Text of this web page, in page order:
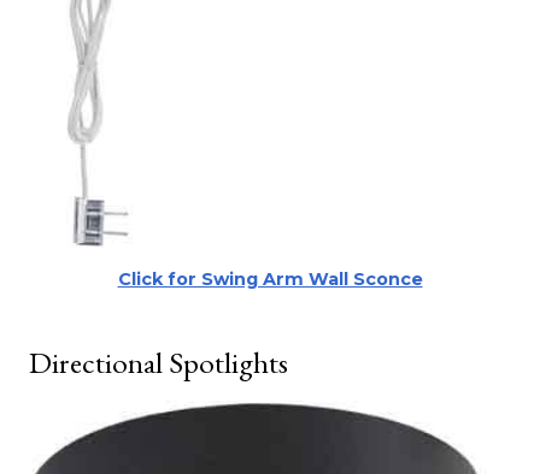
Click for Swing Arm Wall Sconce
Directional Spotlights